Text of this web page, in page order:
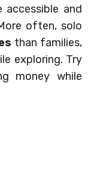
accessible and
often, solo
than families,
exploring. Try
money while